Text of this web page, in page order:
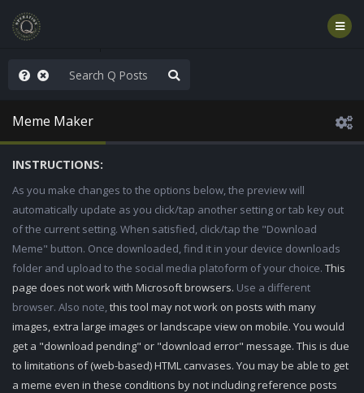
You Q+ & Q!
Meme Maker
INSTRUCTIONS:
As you make changes to the options below, the preview will
automatically update as you click/tap another setting or tab key out
of the current setting. When satisfied, click/tap the "Download
Meme" button. Once downloaded, find it in your device downloads
folder and upload to the social media platoform of your choice. This
page does not work with Microsoft browsers. Use a different
browser. Also note,this tool may not work on posts with many
images, extra large images or landscape view on mobile. You would
get a "download pending" or "download error" message. This is due
to limitations of (web-based) HTML canvases. You may be able to get
a meme even in these conditions by not including reference posts